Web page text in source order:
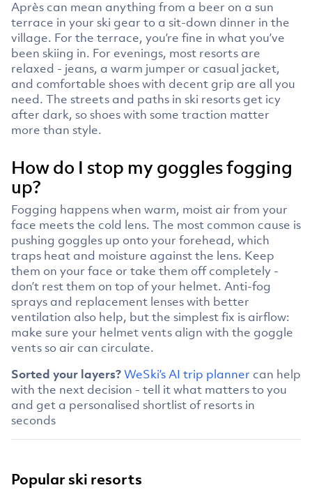
Après can mean anything from a beer on a sun
terrace in your ski gear to a sit-down dinner in the
village. For the terrace, you’re fine in what you’ve
been skiing in. For evenings, most resorts are
relaxed - jeans, a warm jumper or casual jacket,
and comfortable shoes with decent grip are all you
need. The streets and paths in ski resorts get icy
after dark, so shoes with some traction matter
more than style.
How do I stop my goggles fogging
up?
Fogging happens when warm, moist air from your
face meets the cold lens. The most common cause is
pushing goggles up onto your forehead, which
traps heat and moisture against the lens. Keep
them on your face or take them off completely -
don’t rest them on top of your helmet. Anti-fog
sprays and replacement lenses with better
ventilation also help, but the simplest fix is airflow:
make sure your helmet vents align with the goggle
vents so air can circulate.
Sorted your layers?WeSki’s AI trip planner can help
with the next decision - tell it what matters to you
and get a personalised shortlist of resorts in
seconds
Popular ski resorts